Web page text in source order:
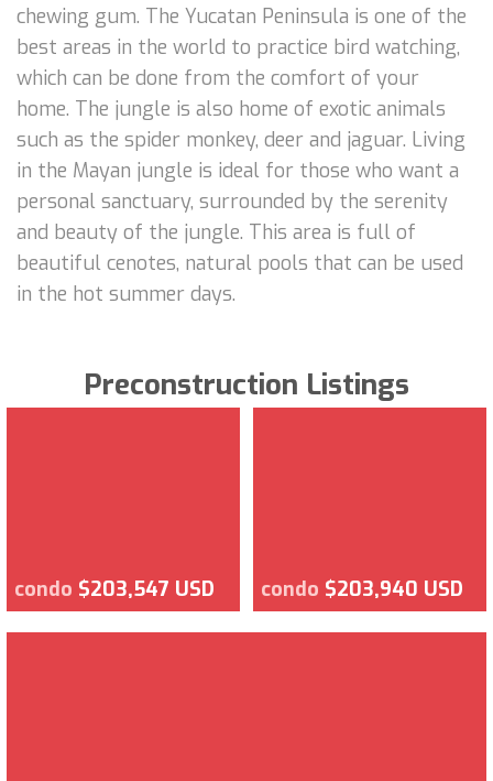
chewing gum. The Yucatan Peninsula is one of the
best areas in the world to practice bird watching,
which can be done from the comfort of your
home. The jungle is also home of exotic animals
such as the spider monkey, deer and jaguar. Living
in the Mayan jungle is ideal for those who want a
personal sanctuary, surrounded by the serenity
and beauty of the jungle. This area is full of
beautiful cenotes, natural pools that can be used
in the hot summer days.
Preconstruction Listings
condo $203,547 USD condo $203,940 USD